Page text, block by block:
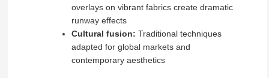
overlays on vibrant fabrics create dramatic
runway effects
Cultural fusion: Traditional techniques
adapted for global markets and
contemporary aesthetics